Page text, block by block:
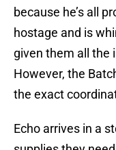
because he’s all
hostage and is
given them all the
However, the
the exact
Echo arrives in a